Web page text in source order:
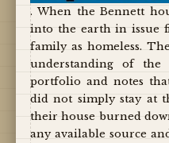
. When the Bennett
into the earth in issue
family as homeless.
understanding of the
portfolio and notes
did not simply stay at
their house burned
any available source